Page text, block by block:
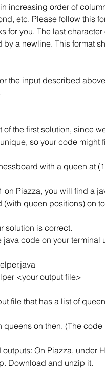
increasing order of
etc. Please follow this
for you. The last
a newline. This format
the input described
of the first solution, since
so your code might
with a queen at
on Piazza, you will find a
queen positions) on
solution is correct.
code on your terminal
<your output file>
file that has a list of
on then. (The
On Piazza, under
Download and unzip it.